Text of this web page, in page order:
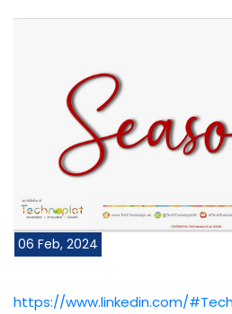
06 Feb, 2024
https://www.linkedin.com/